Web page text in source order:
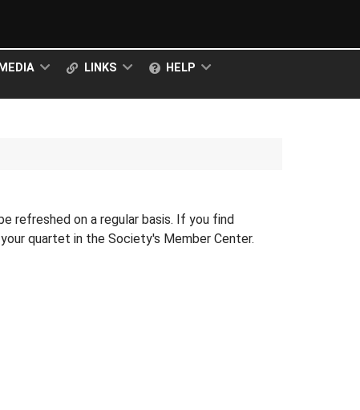
MEDIA LINKS HELP
refreshed on a regular basis. If you find
quartet in the Society's Member Center.